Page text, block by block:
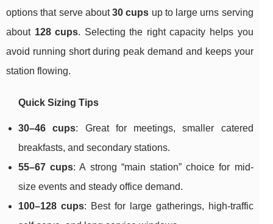
options that serve about30 cups up to large urns serving
about 128 cups. Selecting the right capacity helps you
avoid running short during peak demand and keeps your
station flowing.
Quick Sizing Tips
30–46 cups: Great for meetings, smaller catered
breakfasts, and secondary stations.
55–67 cups: A strong “main station” choice for mid-
size events and steady office demand.
100–128 cups: Best for large gatherings, high-traffic